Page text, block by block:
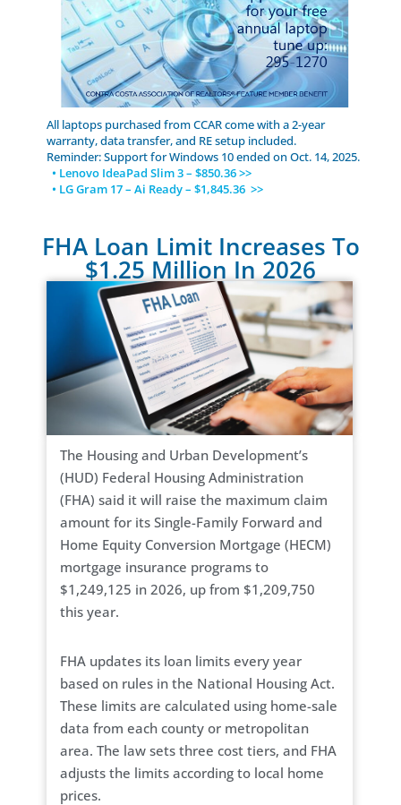
All laptops purchased from CCAR come with a 2-year
warranty, data transfer, and RE setup included.
Reminder: Support for Windows 10 ended on Oct. 14, 2025.
• Lenovo IdeaPad Slim 3 – $850.36 >>
• LG Gram 17 – Ai Ready – $1,845.36 >>
FHA Loan Limit Increases To
$1.25 Million In 2026
The Housing and Urban Development’s
(HUD) Federal Housing Administration
(FHA) said it will raise the maximum claim
amount for its Single-Family Forward and
Home Equity Conversion Mortgage (HECM)
mortgage insurance programs to
$1,249,125 in 2026, up from $1,209,750
this year.
FHA updates its loan limits every year
based on rules in the National Housing Act.
These limits are calculated using home-sale
data from each county or metropolitan
area. The law sets three cost tiers, and FHA
adjusts the limits according to local home
prices.